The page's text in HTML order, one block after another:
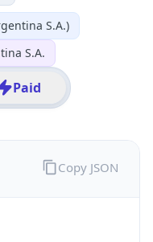
S.A.)
S.A.
Paid
Copy JSON